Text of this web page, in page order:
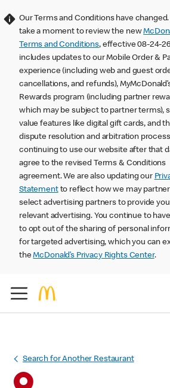
Our Terms and Conditions have changed.
take a moment to review the new
Terms and Conditions, effective 08-24-
includes updates to our Mobile Order &
experience (including web and guest
cancellations, and refunds),
Rewards program (including partner
which may be subject to partner terms),
value features like digital gift cards, and
dispute resolution and arbitration
continuing to use our website after that
agree to the revised Terms & Conditions
agreement. We are also updating our
Statementto reflect how we may
select advertising partners to provide
relevant advertising. You continue to
to opt out of the sharing of personal
for targeted advertising, which you can
theMcDonald’s Privacy Rights Center.
Search for Another Restaurant